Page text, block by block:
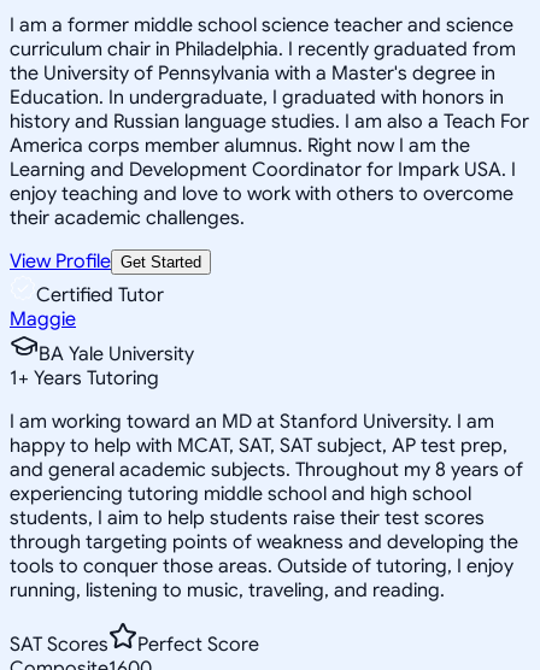
I am a former middle school science teacher and science
curriculum chair in Philadelphia. I recently graduated from
the University of Pennsylvania with a Master's degree in
Education. In undergraduate, I graduated with honors in
history and Russian language studies. I am also a Teach For
America corps member alumnus. Right now I am the
Learning and Development Coordinator for Impark USA. I
enjoy teaching and love to work with others to overcome
their academic challenges.
View Profile Get Started
Certified Tutor
Maggie
BA Yale University
1+ Years Tutoring
I am working toward an MD at Stanford University. I am
happy to help with MCAT, SAT, SAT subject, AP test prep,
and general academic subjects. Throughout my 8 years of
experiencing tutoring middle school and high school
students, I aim to help students raise their test scores
through targeting points of weakness and developing the
tools to conquer those areas. Outside of tutoring, I enjoy
running, listening to music, traveling, and reading.
SAT Scores
Perfect Score